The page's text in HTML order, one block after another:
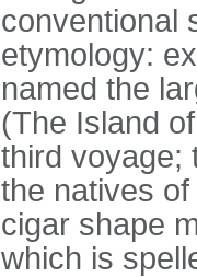
conventional
etymology:
named the
(The Island
third voyage;
the natives
cigar shape
which is